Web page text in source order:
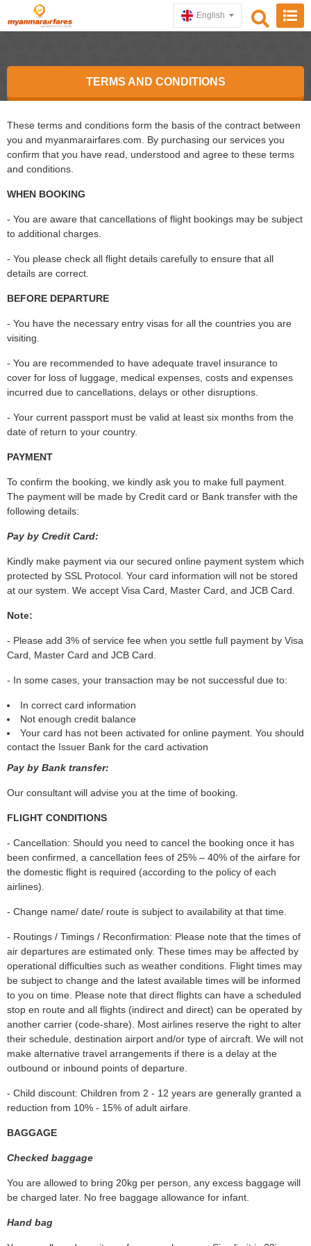
English
TERMS AND CONDITIONS
These terms and conditions form the basis of the contract between
you and myanmarairfares.com. By purchasing our services you
confirm that you have read, understood and agree to these terms
and conditions.
WHEN BOOKING
- You are aware that cancellations of flight bookings may be subject
to additional charges.
- You please check all flight details carefully to ensure that all
details are correct.
BEFORE DEPARTURE
- You have the necessary entry visas for all the countries you are
visiting.
- You are recommended to have adequate travel insurance to
cover for loss of luggage, medical expenses, costs and expenses
incurred due to cancellations, delays or other disruptions.
- Your current passport must be valid at least six months from the
date of return to your country.
PAYMENT
To confirm the booking, we kindly ask you to make full payment.
The payment will be made by Credit card or Bank transfer with the
following details:
Pay by Credit Card:
Kindly make payment via our secured online payment system which
protected by SSL Protocol. Your card information will not be stored
at our system. We accept Visa Card, Master Card, and JCB Card.
Note:
- Please add 3% of service fee when you settle full payment by Visa
Card, Master Card and JCB Card.
- In some cases, your transaction may be not successful due to:
In correct card information
Not enough credit balance
Your card has not been activated for online payment. You should
contact the Issuer Bank for the card activation
Pay by Bank transfer:
Our consultant will advise you at the time of booking.
FLIGHT CONDITIONS
- Cancellation: Should you need to cancel the booking once it has
been confirmed, a cancellation fees of 25% – 40% of the airfare for
the domestic flight is required (according to the policy of each
airlines).
- Change name/ date/ route is subject to availability at that time.
- Routings / Timings / Reconfirmation: Please note that the times of
air departures are estimated only. These times may be affected by
operational difficulties such as weather conditions. Flight times may
be subject to change and the latest available times will be informed
to you on time. Please note that direct flights can have a scheduled
stop en route and all flights (indirect and direct) can be operated by
another carrier (code-share). Most airlines reserve the right to alter
their schedule, destination airport and/or type of aircraft. We will not
make alternative travel arrangements if there is a delay at the
outbound or inbound points of departure.
- Child discount: Children from 2 - 12 years are generally granted a
reduction from 10% - 15% of adult airfare.
BAGGAGE
Checked baggage
You are allowed to bring 20kg per person, any excess baggage will
be charged later. No free baggage allowance for infant.
Hand bag